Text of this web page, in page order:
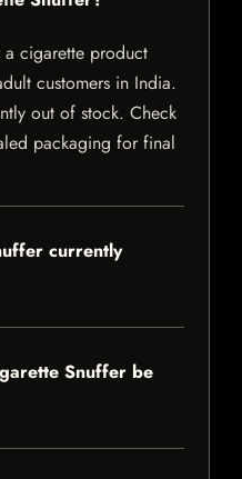
a cigarette product
customers in India.
out of stock. Check
packaging for final
currently
Snuffer be